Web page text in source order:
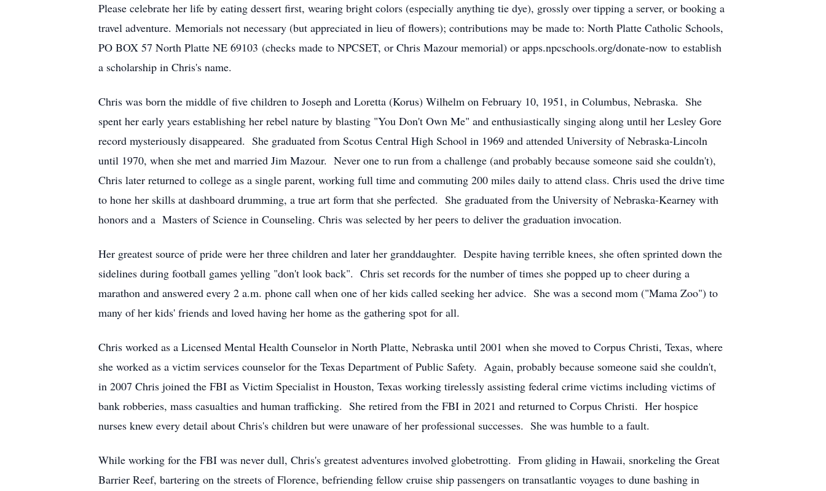
Please celebrate her life by eating dessert first, wearing bright colors (especially anything tie dye), grossly over tipping a server, or booking a
travel adventure. Memorials not necessary (but appreciated in lieu of flowers); contributions may be made to: North Platte Catholic Schools,
PO BOX 57 North Platte NE 69103 (checks made to NPCSET, or Chris Mazour memorial) or apps.npcschools.org/donate-now to establish
a scholarship in Chris's name.
Chris was born the middle of five children to Joseph and Loretta (Korus) Wilhelm on February 10, 1951, in Columbus, Nebraska. She
spent her early years establishing her rebel nature by blasting "You Don't Own Me" and enthusiastically singing along until her Lesley Gore
record mysteriously disappeared. She graduated from Scotus Central High School in 1969 and attended University of Nebraska-Lincoln
until 1970, when she met and married Jim Mazour. Never one to run from a challenge (and probably because someone said she couldn't),
Chris later returned to college as a single parent, working full time and commuting 200 miles daily to attend class. Chris used the drive time
to hone her skills at dashboard drumming, a true art form that she perfected. She graduated from the University of Nebraska-Kearney with
honors and a Masters of Science in Counseling. Chris was selected by her peers to deliver the graduation invocation.
Her greatest source of pride were her three children and later her granddaughter. Despite having terrible knees, she often sprinted down the
sidelines during football games yelling "don't look back". Chris set records for the number of times she popped up to cheer during a
marathon and answered every 2 a.m. phone call when one of her kids called seeking her advice. She was a second mom ("Mama Zoo") to
many of her kids' friends and loved having her home as the gathering spot for all.
Chris worked as a Licensed Mental Health Counselor in North Platte, Nebraska until 2001 when she moved to Corpus Christi, Texas, where
she worked as a victim services counselor for the Texas Department of Public Safety. Again, probably because someone said she couldn't,
in 2007 Chris joined the FBI as Victim Specialist in Houston, Texas working tirelessly assisting federal crime victims including victims of
bank robberies, mass casualties and human trafficking. She retired from the FBI in 2021 and returned to Corpus Christi. Her hospice
nurses knew every detail about Chris's children but were unaware of her professional successes. She was humble to a fault.
While working for the FBI was never dull, Chris's greatest adventures involved globetrotting. From gliding in Hawaii, snorkeling the Great
Barrier Reef, bartering on the streets of Florence, befriending fellow cruise ship passengers on transatlantic voyages to dune bashing in